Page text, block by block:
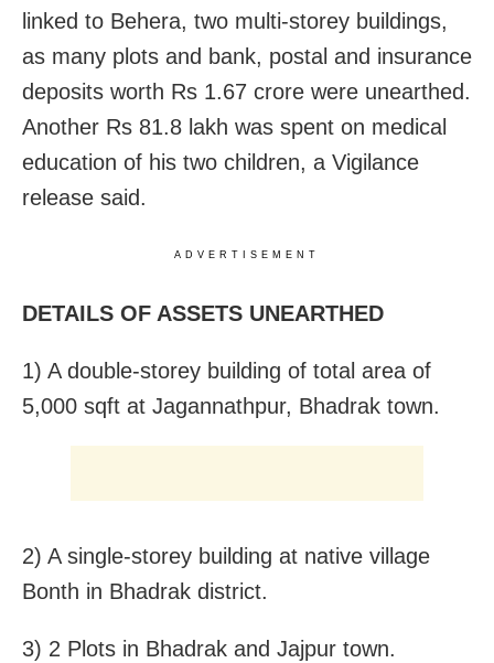
linked to Behera, two multi-storey buildings,
as many plots and bank, postal and insurance
deposits worth Rs 1.67 crore were unearthed.
Another Rs 81.8 lakh was spent on medical
education of his two children, a Vigilance
release said.
ADVERTISEMENT
DETAILS OF ASSETS UNEARTHED
1) A double-storey building of total area of
5,000 sqft at Jagannathpur, Bhadrak town.
2) A single-storey building at native village
Bonth in Bhadrak district.
3) 2 Plots in Bhadrak and Jajpur town.